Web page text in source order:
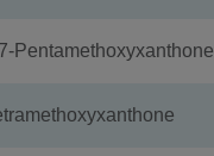
Pentamethoxyxanthone